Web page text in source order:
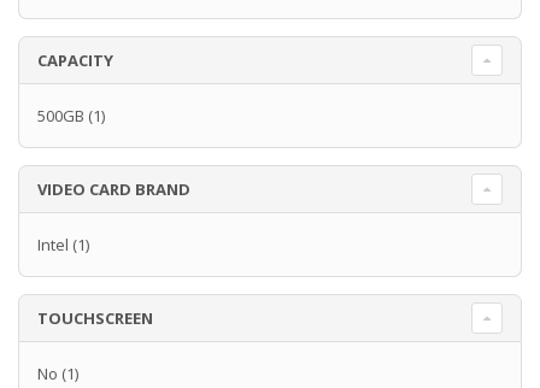
CAPACITY
500GB (1)
VIDEO CARD BRAND
Intel (1)
TOUCHSCREEN
No (1)